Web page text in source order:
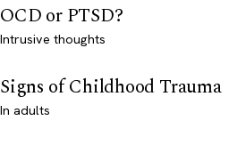
OCD or PTSD?
Intrusive thoughts
Signs of Childhood Trauma
In adults